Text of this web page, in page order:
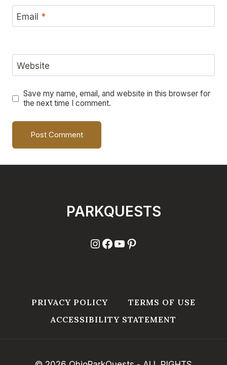
Email *
Website
Save my name, email, and website in this browser for
the next time I comment.
PARKQUESTS
Instagram
Facebook
YouTube
Pinterest
PRIVACY POLICY
TERMS OF USE
ACCESSIBILITY STATEMENT